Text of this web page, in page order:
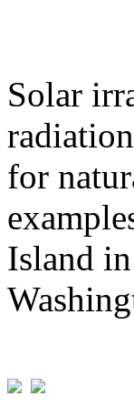
Solar
for
Island